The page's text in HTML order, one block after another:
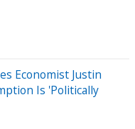
Economist Justin
Is 'Politically